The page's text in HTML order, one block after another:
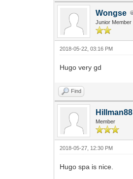
Wongse
Junior Member
2018-05-22, 03:16 PM
Hugo very gd
Find
Hillman88
Member
2018-05-27, 12:30 PM
Hugo spa is nice.